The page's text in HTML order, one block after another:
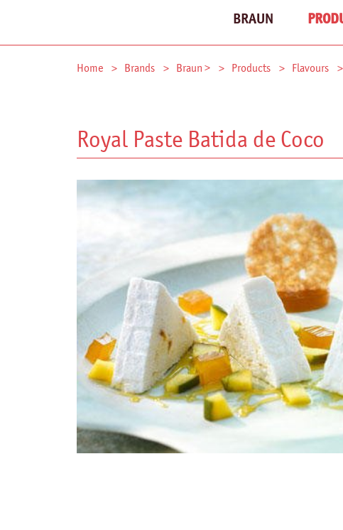
Home Brands Braun > Products Flavours
BRAUN
Royal Paste Batida de Coco